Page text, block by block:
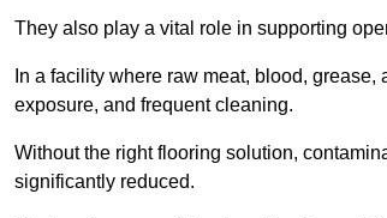
They also play a vital role in supporting
In a facility where raw meat, blood,
exposure, and frequent cleaning.
Without the right flooring solution,
significantly reduced.